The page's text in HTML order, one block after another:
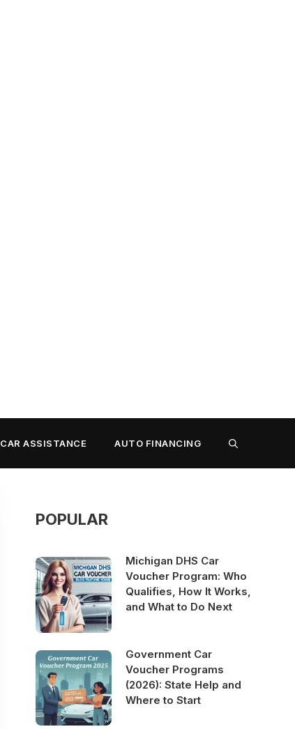
CAR ASSISTANCE AUTO FINANCING
POPULAR
Michigan DHS Car
Voucher Program: Who
Qualifies, How It Works,
and What to Do Next
Government Car
Voucher Programs
(2026): State Help and
Where to Start